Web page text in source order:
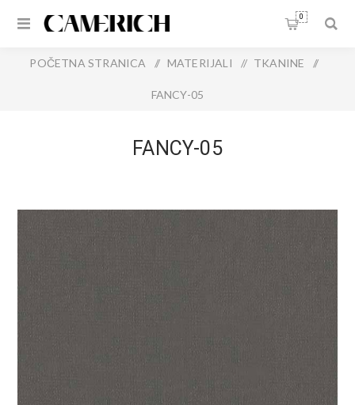
0
POČETNA STRANICA / MATERIJALI / TKANINE /
FANCY-05
FANCY-05